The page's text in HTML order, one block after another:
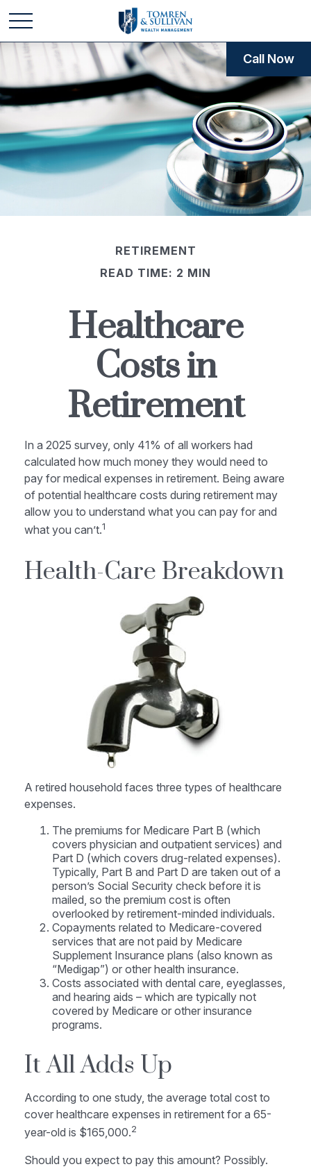
RETIREMENT
READ TIME: 2 MIN
Healthcare
Costs in
Retirement
In a 2025 survey, only 41% of all workers had
calculated how much money they would need to
pay for medical expenses in retirement. Being aware
of potential healthcare costs during retirement may
allow you to understand what you can pay for and
what you can’t.1
Health-Care Breakdown
A retired household faces three types of healthcare
expenses.
The premiums for Medicare Part B (which
covers physician and outpatient services) and
Part D (which covers drug-related expenses).
Typically, Part B and Part D are taken out of a
person’s Social Security check before it is
mailed, so the premium cost is often
overlooked by retirement-minded individuals.
Copayments related to Medicare-covered
services that are not paid by Medicare
Supplement Insurance plans (also known as
“Medigap”) or other health insurance.
Costs associated with dental care, eyeglasses,
and hearing aids – which are typically not
covered by Medicare or other insurance
programs.
It All Adds Up
According to one study, the average total cost to
cover healthcare expenses in retirement for a 65-
year-old is $165,000.2
Should you expect to pay this amount? Possibly.
Call Now